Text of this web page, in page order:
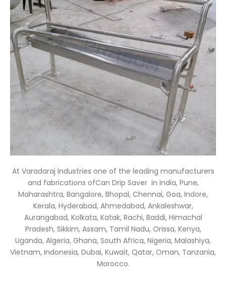
At Varadaraj Industries one of the leading manufacturers
and fabrications ofCan Drip Saver in India, Pune,
Maharashtra, Bangalore, Bhopal, Chennai, Goa, Indore,
Kerala, Hyderabad, Ahmedabad, Ankaleshwar,
Aurangabad, Kolkata, Katak, Rachi, Baddi, Himachal
Pradesh, Sikkim, Assam, Tamil Nadu, Orissa, Kenya,
Uganda, Algeria, Ghana, South Africa, Nigeria, Malashiya,
Vietnam, Indonesia, Dubai, Kuwait, Qatar, Oman, Tanzania,
Morocco.